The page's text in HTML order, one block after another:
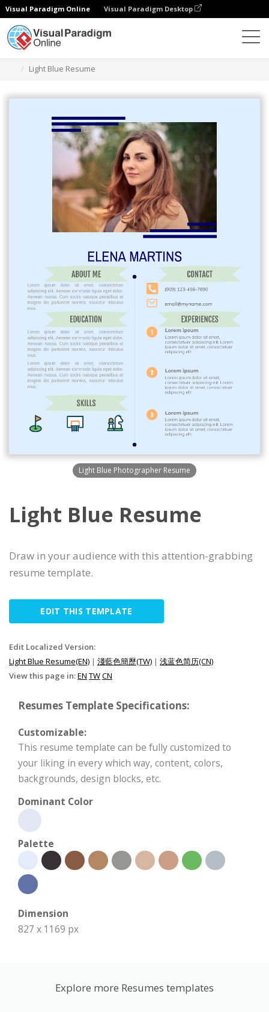
Visual Paradigm Online Visual Paradigm Desktop
Light Blue Resume
Light Blue Photographer Resume
Light Blue Resume
Draw in your audience with this attention-grabbing
resume template.
EDIT THIS TEMPLATE
Edit Localized Version:
Light Blue Resume(EN) | 淺藍色簡歷(TW) | 浅蓝色简历(CN)
View this page in:EN TWCN
Resumes Template Specifications:
Customizable:
This resume template can be fully customized to
your liking in every which way, content, colors,
backgrounds, design blocks, etc.
Dominant Color
Palette
Dimension
827 x 1169 px
Explore more Resumes templates